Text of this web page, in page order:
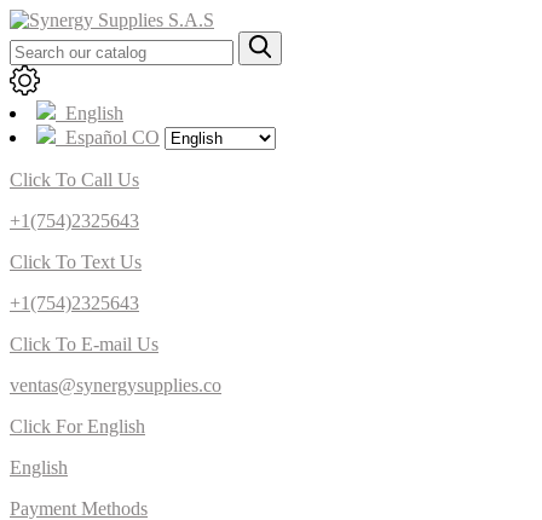
English
Español CO
Click To Call Us
+1(754)2325643
Click To Text Us
+1(754)2325643
Click To E-mail Us
ventas@synergysupplies.co
Click For English
English
Payment Methods